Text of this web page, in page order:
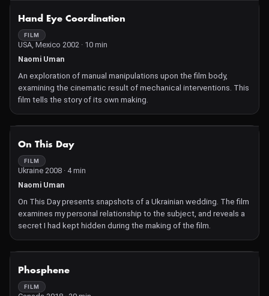
Hand Eye Coordination
FILM
USA, Mexico 2002 · 10 min
Naomi Uman
An exploration of manual manipulations upon the film body,
examining the cinematic result of mechanical interventions. This
film tells the story of its own making.
On This Day
FILM
Ukraine 2008 · 4 min
Naomi Uman
On This Day presents snapshots of a Ukrainian wedding. The film
examines my personal relationship to the subject, and reveals a
secret I had kept hidden during the making of the film.
Phosphene
FILM